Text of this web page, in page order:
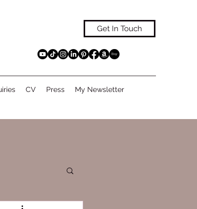
Get In Touch
CV Press My Newsletter